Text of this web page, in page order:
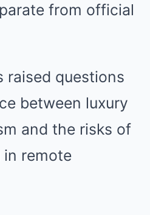
from official
raised questions
between luxury
and the risks of
remote